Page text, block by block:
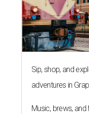
Sip, shop, and
adventures in
Music, brews, and